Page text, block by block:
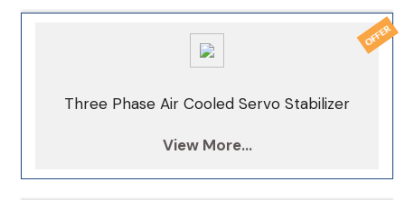
Three Phase Air Cooled Servo Stabilizer
View More...